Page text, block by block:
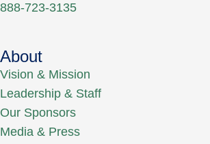
888-723-3135
About
Vision & Mission
Leadership & Staff
Our Sponsors
Media & Press